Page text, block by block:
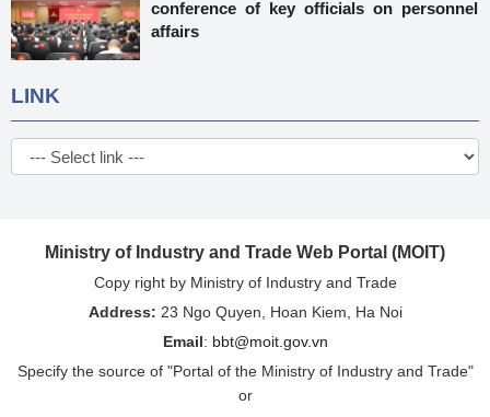
LINK
or
"http://www.moit.gov.vn" when re-issuing information from this
website